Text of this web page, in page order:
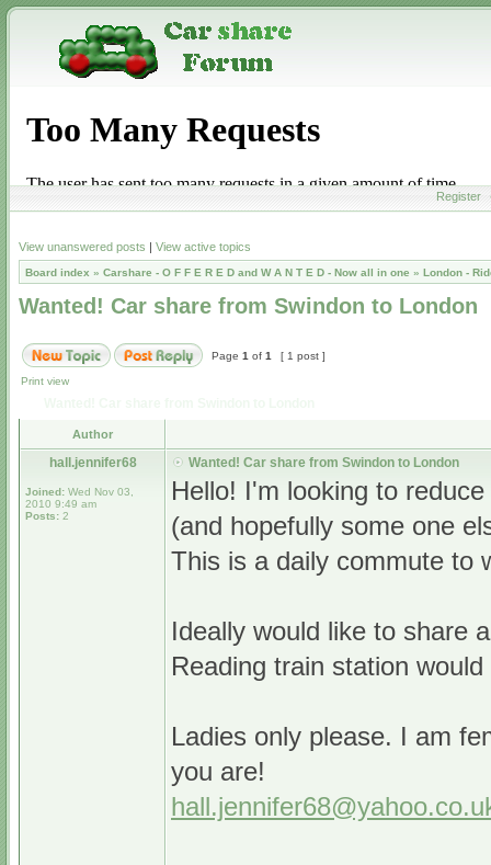
Register
View unanswered posts | View active topics
Board index » Carshare - O F F E R E D and W A N T E D - Now all in one » London -
Wanted! Car share from Swindon to London
Page 1 of 1 [ 1 post ]
Print view
Author
hall.jennifer68
Joined: Wed Nov 03,
2010 9:49 am
Posts: 2
Wanted! Car share from Swindon to London
Hello! I'm looking to
(and hopefully some one
This is a daily commute to
Ideally would like to share
Reading train station
Ladies only please. I am
you are!